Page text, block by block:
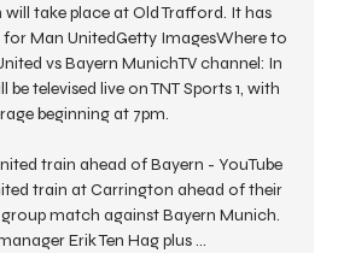
will take place at Old Trafford. It has
for Man UnitedGetty ImagesWhere to
vs Bayern MunichTV channel: In
be televised live on TNT Sports 1, with
beginning at 7pm.
train ahead of Bayern - YouTube
train at Carrington ahead of their
match against Bayern Munich.
Erik Ten Hag plus ...